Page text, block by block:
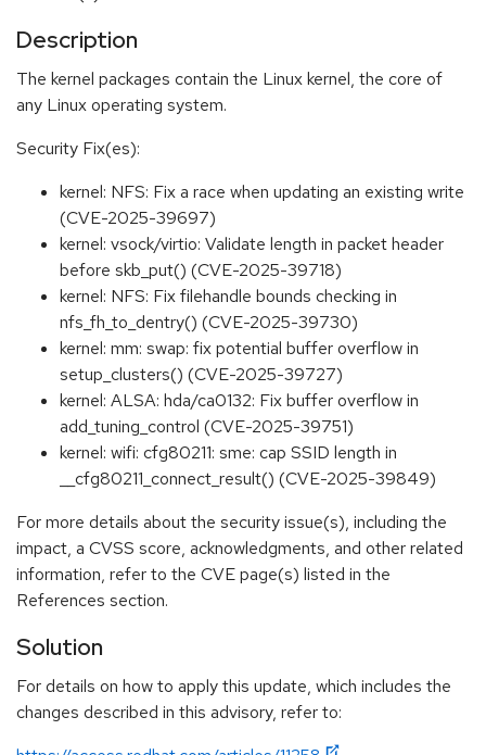
Description
The kernel packages contain the Linux kernel, the core of
any Linux operating system.
Security Fix(es):
kernel: NFS: Fix a race when updating an existing write
(CVE-2025-39697)
kernel: vsock/virtio: Validate length in packet header
before skb_put() (CVE-2025-39718)
kernel: NFS: Fix filehandle bounds checking in
nfs_fh_to_dentry() (CVE-2025-39730)
kernel: mm: swap: fix potential buffer overflow in
setup_clusters() (CVE-2025-39727)
kernel: ALSA: hda/ca0132: Fix buffer overflow in
add_tuning_control (CVE-2025-39751)
kernel: wifi: cfg80211: sme: cap SSID length in
__cfg80211_connect_result() (CVE-2025-39849)
For more details about the security issue(s), including the
impact, a CVSS score, acknowledgments, and other related
information, refer to the CVE page(s) listed in the
References section.
Solution
For details on how to apply this update, which includes the
changes described in this advisory, refer to: